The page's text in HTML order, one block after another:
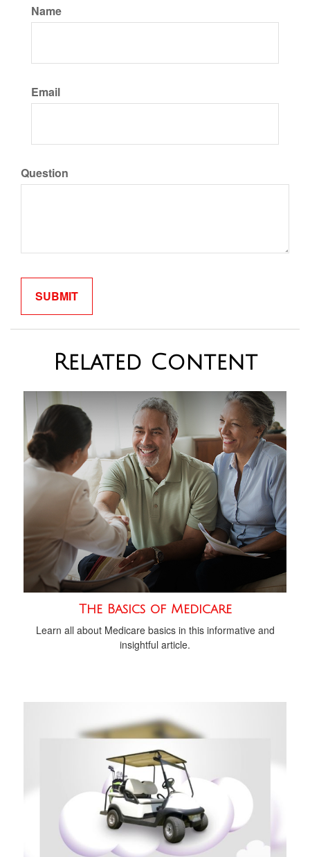
Name
Email
Question
Related Content
The Basics of Medicare
Learn all about Medicare basics in this informative and
insightful article.